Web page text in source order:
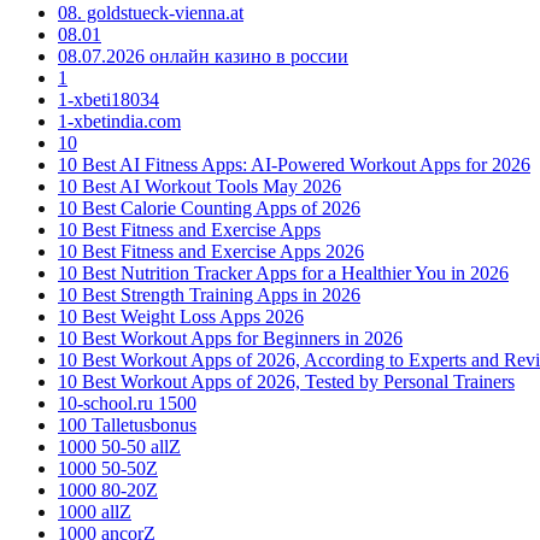
08. goldstueck-vienna.at
08.01
08.07.2026 онлайн казино в россии
1
1-xbeti18034
1-xbetindia.com
10
10 Best AI Fitness Apps: AI-Powered Workout Apps for 2026
10 Best AI Workout Tools May 2026
10 Best Calorie Counting Apps of 2026
10 Best Fitness and Exercise Apps
10 Best Fitness and Exercise Apps 2026
10 Best Nutrition Tracker Apps for a Healthier You in 2026
10 Best Strength Training Apps in 2026
10 Best Weight Loss Apps 2026
10 Best Workout Apps for Beginners in 2026
10 Best Workout Apps of 2026, According to Experts and
10 Best Workout Apps of 2026, Tested by Personal Trainers
10-school.ru 1500
100 Talletusbonus
1000 50-50 allZ
1000 50-50Z
1000 80-20Z
1000 allZ
1000 ancorZ